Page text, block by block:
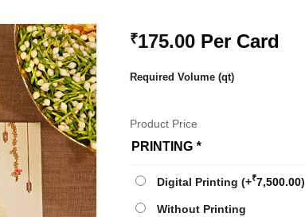
Add to
Wishlist
₹175.00 Per Card
Required Volume (qt)
Product Price
PRINTING *
Digital Printing (+₹7,500.00)
Without Printing